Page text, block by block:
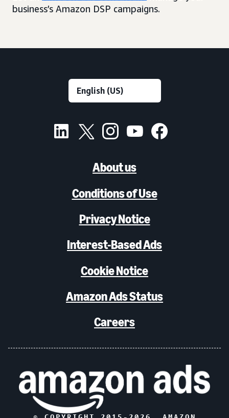
business’s Amazon DSP campaigns.
About us
Conditions of Use
Privacy Notice
Interest-Based Ads
Cookie Notice
Amazon Ads Status
Careers